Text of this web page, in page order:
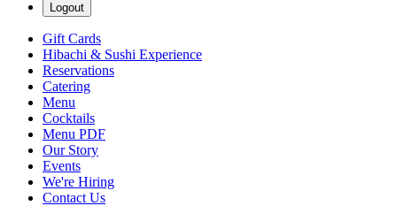
Logout
Gift Cards
Hibachi & Sushi Experience
Reservations
Catering
Menu
Cocktails
Menu PDF
Our Story
Events
We're Hiring
Contact Us